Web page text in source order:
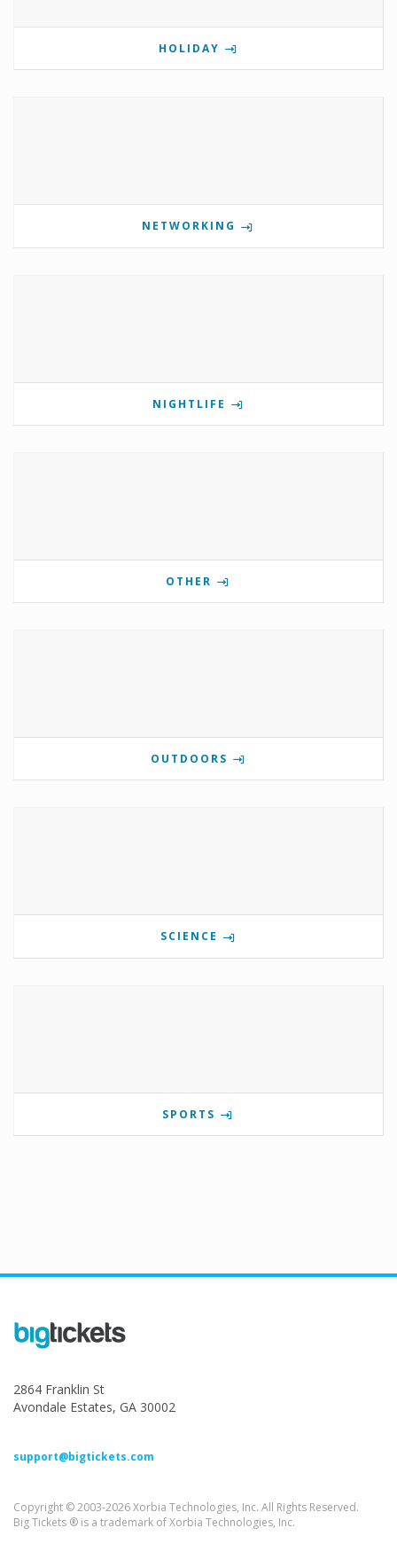
HOLIDAY
NETWORKING
NIGHTLIFE
OTHER
OUTDOORS
SCIENCE
SPORTS
2864 Franklin St
Avondale Estates, GA 30002
support@bigtickets.com
Copyright © 2003-2026 Xorbia Technologies, Inc. All Rights Reserved.
Big Tickets ® is a trademark of Xorbia Technologies, Inc.